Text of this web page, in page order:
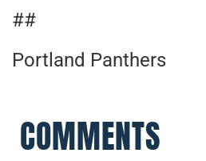
##
Portland Panthers
COMMENTS